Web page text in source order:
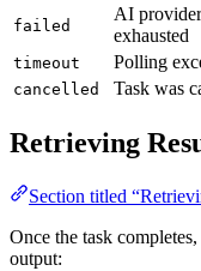
failed
AI
exhausted
timeout Polling
cancelled Task was
Retrieving
Section titled
Once the task
output: